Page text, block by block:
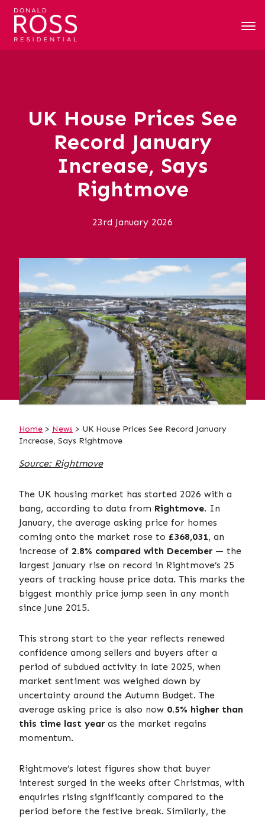
UK House Prices See
Record January
Increase, Says
Rightmove
23rd January 2026
Home > News > UK House Prices See Record January
Increase, Says Rightmove
Source: Rightmove
The UK housing market has started 2026 with a
bang, according to data from Rightmove. In
January, the average asking price for homes
coming onto the market rose to £368,031, an
increase of 2.8% compared with December — the
largest January rise on record in Rightmove’s 25
years of tracking house price data. This marks the
biggest monthly price jump seen in any month
since June 2015.
This strong start to the year reflects renewed
confidence among sellers and buyers after a
period of subdued activity in late 2025, when
market sentiment was weighed down by
uncertainty around the Autumn Budget. The
average asking price is also now 0.5% higher than
this time last year as the market regains
momentum.
Rightmove’s latest figures show that buyer
interest surged in the weeks after Christmas, with
enquiries rising significantly compared to the
period before the festive break. Similarly, the